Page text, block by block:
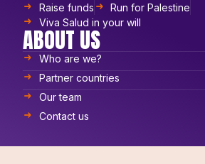
Raise funds
Run for Palestine
Viva Salud in your will
ABOUT US
Who are we?
Partner countries
Our team
Contact us